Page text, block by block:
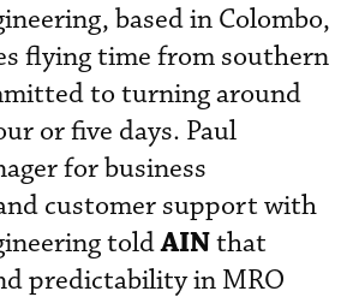
based in Colombo,
flying time from southern
to turning around
or five days. Paul
for business
customer support with
toldAINthat
predictability in MRO